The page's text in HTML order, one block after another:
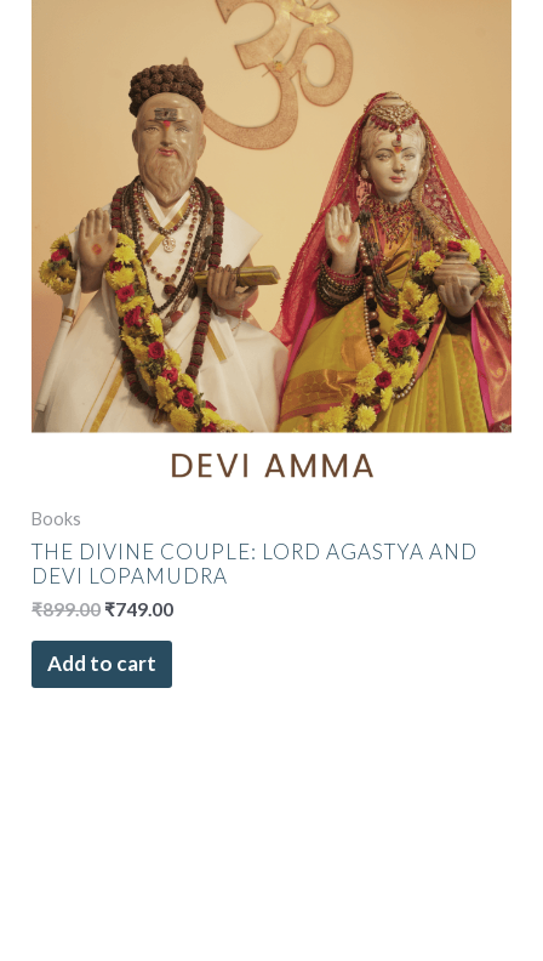
Books
THE DIVINE COUPLE: LORD AGASTYA AND
DEVI LOPAMUDRA
₹899.00 ₹749.00
Add to cart